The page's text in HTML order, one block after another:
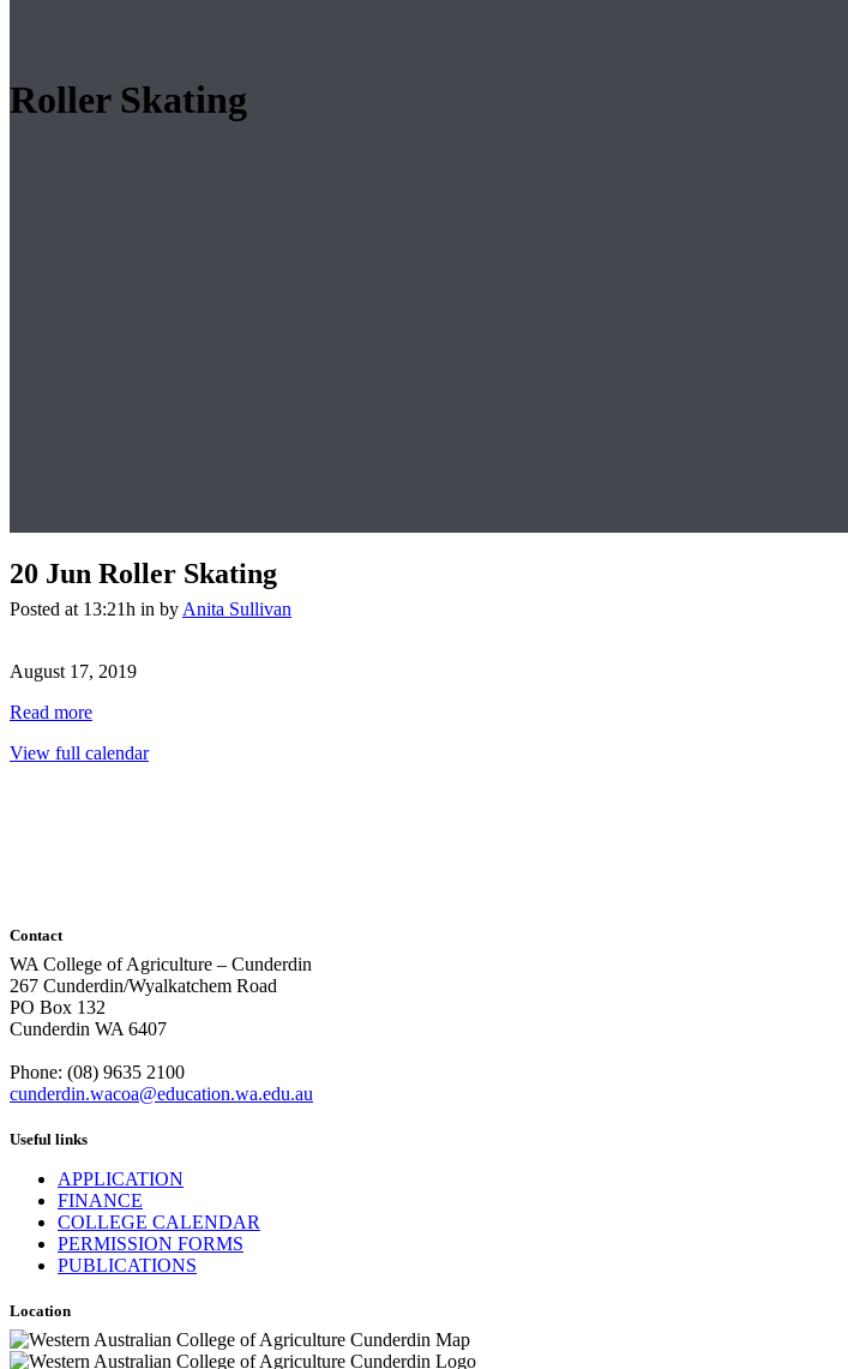
Roller Skating
20 Jun Roller Skating
Posted at 13:21h in by Anita Sullivan
Skating
August 17, 2019
Read more
View full calendar
Contact
WA College of Agriculture – Cunderdin
267 Cunderdin/Wyalkatchem Road
PO Box 132
Cunderdin WA 6407
Phone: (08) 9635 2100
cunderdin.wacoa@education.wa.edu.au
Useful links
APPLICATION
FINANCE
COLLEGE CALENDAR
PERMISSION FORMS
PUBLICATIONS
Location